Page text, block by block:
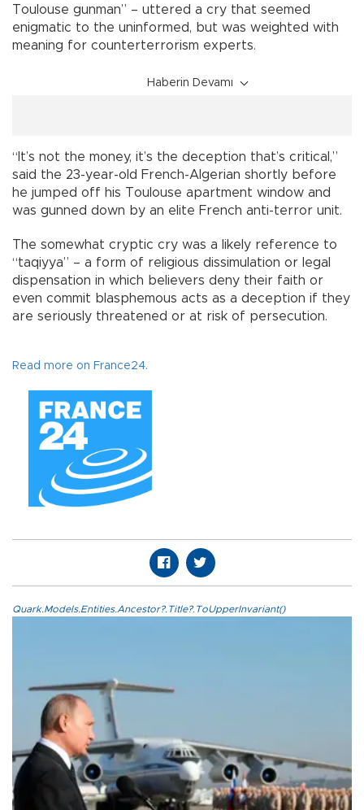
Toulouse gunman” – uttered a cry that seemed
enigmatic to the uninformed, but was weighted with
meaning for counterterrorism experts.
Haberin Devamı
“It’s not the money, it’s the deception that’s critical,”
said the 23-year-old French-Algerian shortly before
he jumped off his Toulouse apartment window and
was gunned down by an elite French anti-terror unit.
The somewhat cryptic cry was a likely reference to
“taqiyya” – a form of religious dissimulation or legal
dispensation in which believers deny their faith or
even commit blasphemous acts as a deception if they
are seriously threatened or at risk of persecution.
Read more on France24.
Quark.Models.Entities.Ancestor?.Title?.ToUpperInvariant()